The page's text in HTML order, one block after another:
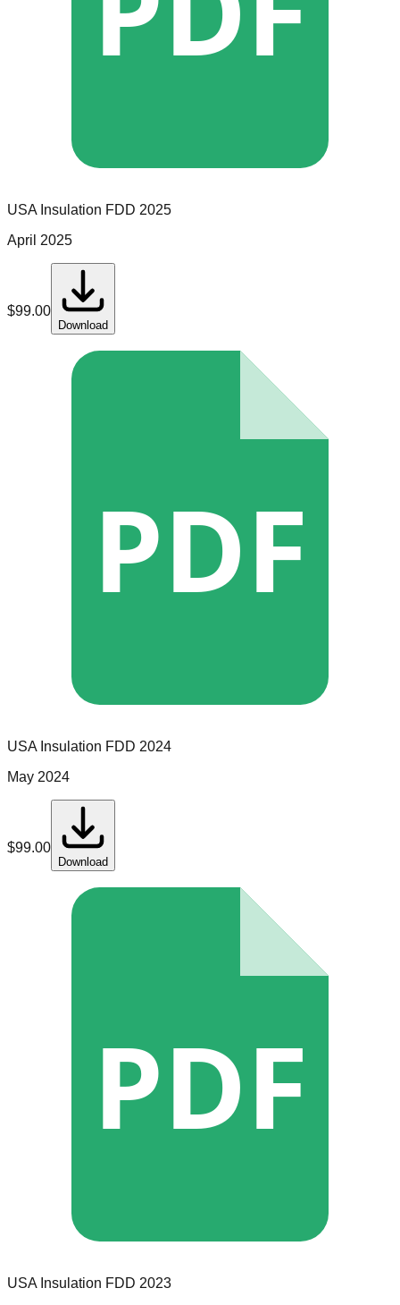
USA Insulation FDD 2025
April 2025
$99.00
Download
PDF
USA Insulation FDD 2024
May 2024
$99.00
Download
PDF
USA Insulation FDD 2023